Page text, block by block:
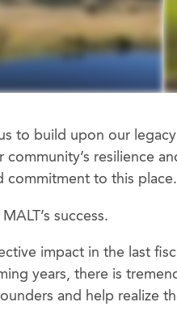
to build upon our
resilience
commitment to this place.
success.
impact in the last
years, there is
and help realize